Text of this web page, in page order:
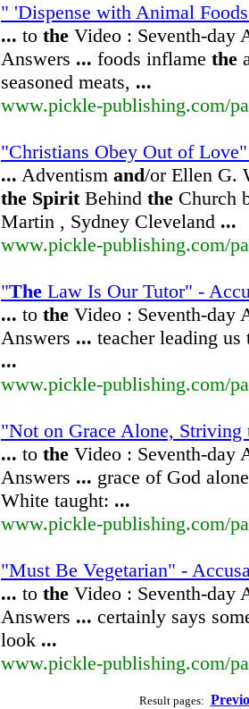
" 'Dispense with Animal
... to the Video : Seventh-day
Answers ... foods inflame the
seasoned meats, ...
www.pickle-publishing.com/
"Christians Obey Out of
... Adventism and/or Ellen G.
the SpiritBehind the Church
Martin , Sydney Cleveland ...
www.pickle-publishing.com/
"The Law Is Our Tutor" -
... to the Video : Seventh-day
Answers ... teacher leading
...
www.pickle-publishing.com/
"Not on Grace Alone,
... to the Video : Seventh-day
Answers ... grace of God
White taught: ...
www.pickle-publishing.com/
"Must Be Vegetarian" -
... to the Video : Seventh-day
Answers ... certainly says
look ...
www.pickle-publishing.com/
Result pages: